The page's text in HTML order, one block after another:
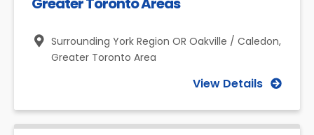
Surrounding York Region OR Oakville / Caledon,
Greater Toronto Area
View Details